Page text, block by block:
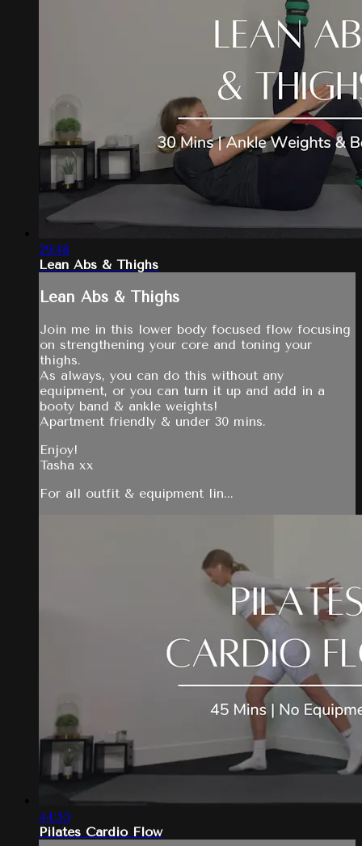
29:48
Lean Abs & Thighs
Lean Abs & Thighs
Join me in this lower body focused flow focusing
on strengthening your core and toning your
thighs.
As always, you can do this without any
equipment, or you can turn it up and add in a
booty band & ankle weights!
Apartment friendly & under 30 mins.
Enjoy!
Tasha xx
For all outfit & equipment lin...
44:55
Pilates Cardio Flow